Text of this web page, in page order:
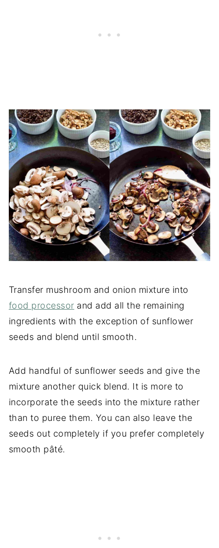
Transfer mushroom and onion mixture into
food processor and add all the remaining
ingredients with the exception of sunflower
seeds and blend until smooth.
Add handful of sunflower seeds and give the
mixture another quick blend. It is more to
incorporate the seeds into the mixture rather
than to puree them. You can also leave the
seeds out completely if you prefer completely
smooth pâté.